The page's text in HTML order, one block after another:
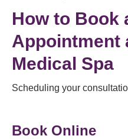
How to Book
Appointment
Medical Spa
Scheduling your
Book Online